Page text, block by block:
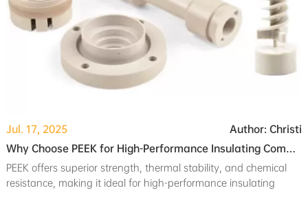
Jul. 17, 2025
Author: Christi
Why Choose PEEK for High-Performance Insulating Components
PEEK offers superior strength, thermal stability, and chemical
resistance, making it ideal for high-performance insulating